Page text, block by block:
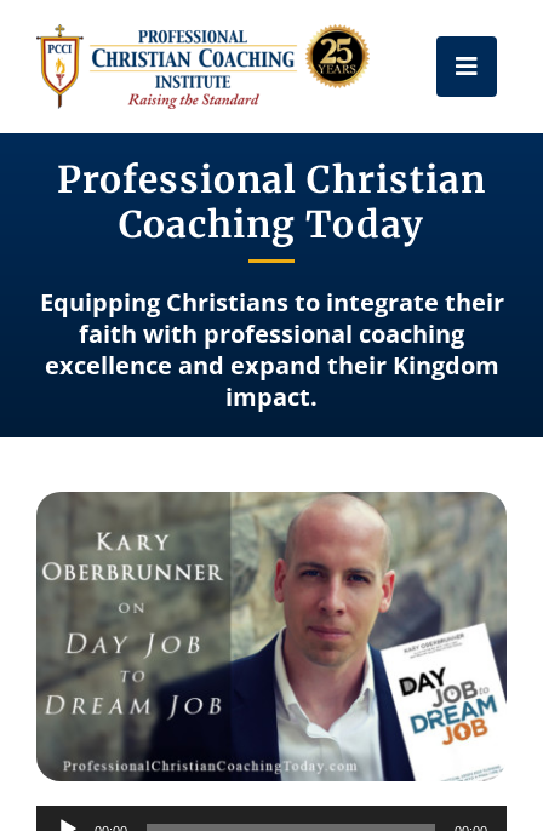
content
Toggle
Get Certified
Coach Training
Free Resources
Frequently Asked Questions
Contact Us
Professional Christian
Coaching Today
Equipping Christians to integrate their
faith with professional coaching
excellence and expand their Kingdom
impact.
Audio